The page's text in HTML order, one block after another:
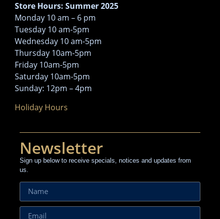
Store Hours: Summer 2025
Monday 10 am – 6 pm
Tuesday 10 am-5pm
Wednesday 10 am-5pm
Thursday 10am-5pm
Friday 10am-5pm
Saturday 10am-5pm
Sunday: 12pm – 4pm
Holiday Hours
Newsletter
Sign up below to receive specials, notices and updates from
us.